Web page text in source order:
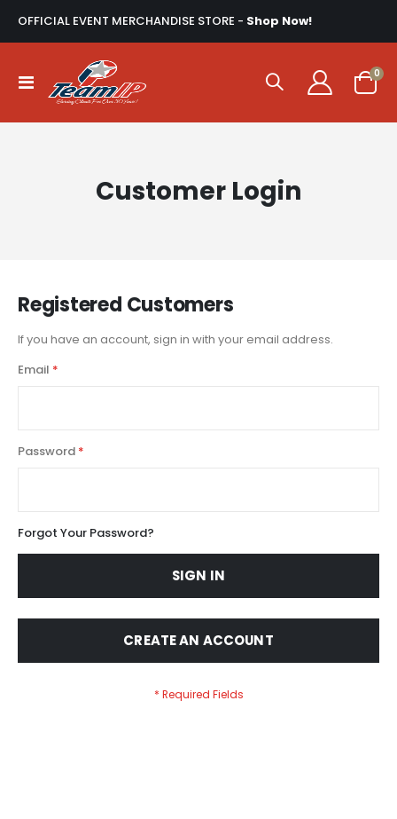
OFFICIAL EVENT MERCHANDISE STORE - Shop Now!
Toggle
Nav
Cart
0
Customer Login
Registered Customers
If you have an account, sign in with your email address.
Email
Password
Forgot Your Password?
SIGN IN
CREATE AN ACCOUNT